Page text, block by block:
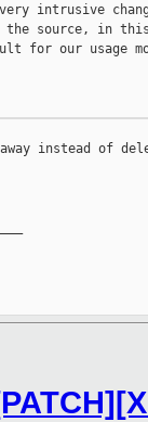
intrusive
source, in
for our usage
instead of